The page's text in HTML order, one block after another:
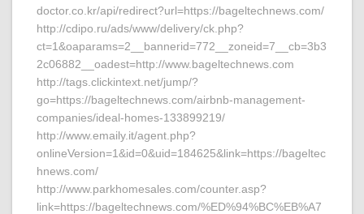
doctor.co.kr/api/redirect?url=https://bageltechnews.com/
http://cdipo.ru/ads/www/delivery/ck.php?
ct=1&oaparams=2__bannerid=772__zoneid=7__cb=3b3
2c06882__oadest=http://www.bageltechnews.com
http://tags.clickintext.net/jump/?
go=https://bageltechnews.com/airbnb-management-
companies/ideal-homes-133899219/
http://www.emaily.it/agent.php?
onlineVersion=1&id=0&uid=184625&link=https://bageltec
hnews.com/
http://www.parkhomesales.com/counter.asp?
link=https://bageltechnews.com/%ED%94%BC%EB%A7